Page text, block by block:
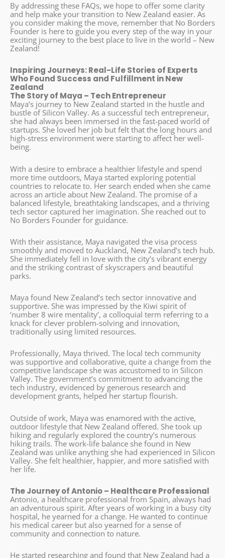
By addressing these FAQs, we hope to offer some clarity
and help make your transition to New Zealand easier. As
you consider making the move, remember that No Borders
Founder is here to guide you every step of the way in your
exciting journey to the best place to live in the world – New
Zealand!
Inspiring Journeys: Real-Life Stories of Experts
Who Found Success and Fulfillment in New
Zealand
The Story of Maya – Tech Entrepreneur
Maya’s journey to New Zealand started in the hustle and
bustle of Silicon Valley. As a successful tech entrepreneur,
she had always been immersed in the fast-paced world of
startups. She loved her job but felt that the long hours and
high-stress environment were starting to affect her well-
being.
With a desire to embrace a healthier lifestyle and spend
more time outdoors, Maya started exploring potential
countries to relocate to. Her search ended when she came
across an article about New Zealand. The promise of a
balanced lifestyle, breathtaking landscapes, and a thriving
tech sector captured her imagination. She reached out to
No Borders Founder for guidance.
With their assistance, Maya navigated the visa process
smoothly and moved to Auckland, New Zealand’s tech hub.
She immediately fell in love with the city’s vibrant energy
and the striking contrast of skyscrapers and beautiful
parks.
Maya found New Zealand’s tech sector innovative and
supportive. She was impressed by the Kiwi spirit of
‘number 8 wire mentality’, a colloquial term referring to a
knack for clever problem-solving and innovation,
traditionally using limited resources.
Professionally, Maya thrived. The local tech community
was supportive and collaborative, quite a change from the
competitive landscape she was accustomed to in Silicon
Valley. The government’s commitment to advancing the
tech industry, evidenced by generous research and
development grants, helped her startup flourish.
Outside of work, Maya was enamored with the active,
outdoor lifestyle that New Zealand offered. She took up
hiking and regularly explored the country’s numerous
hiking trails. The work-life balance she found in New
Zealand was unlike anything she had experienced in Silicon
Valley. She felt healthier, happier, and more satisfied with
her life.
The Journey of Antonio – Healthcare Professional
Antonio, a healthcare professional from Spain, always had
an adventurous spirit. After years of working in a busy city
hospital, he yearned for a change. He wanted to continue
his medical career but also yearned for a sense of
community and connection to nature.
He started researching and found that New Zealand had a